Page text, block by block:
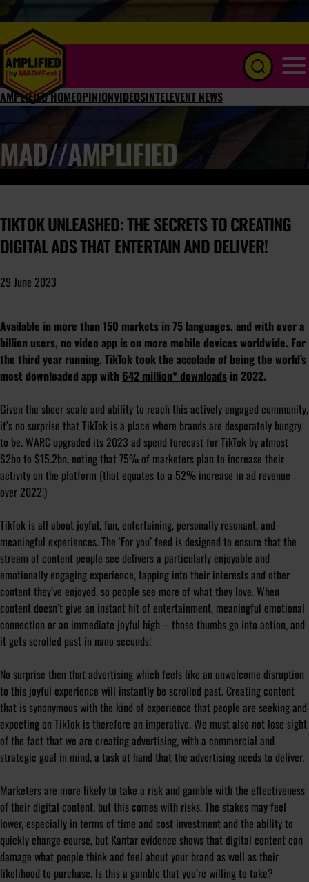
AMPLIFIED HOMEOPINIONVIDEOSINTELEVENT NEWS
MAD//AMPLIFIED
TIKTOK UNLEASHED: THE SECRETS TO CREATING
DIGITAL ADS THAT ENTERTAIN AND DELIVER!
29 June 2023
Available in more than 150 markets in 75 languages, and with over a
billion users, no video app is on more mobile devices worldwide. For
the third year running, TikTok took the accolade of being the world’s
most downloaded app with 642 million* downloads in 2022.
Given the sheer scale and ability to reach this actively engaged community,
it’s no surprise that TikTok is a place where brands are desperately hungry
to be. WARC upgraded its 2023 ad spend forecast for TikTok by almost
$2bn to $15.2bn, noting that 75% of marketers plan to increase their
activity on the platform (that equates to a 52% increase in ad revenue
over 2022!)
TikTok is all about joyful, fun, entertaining, personally resonant, and
meaningful experiences. The ‘For you’ feed is designed to ensure that the
stream of content people see delivers a particularly enjoyable and
emotionally engaging experience, tapping into their interests and other
content they’ve enjoyed, so people see more of what they love. When
content doesn’t give an instant hit of entertainment, meaningful emotional
connection or an immediate joyful high – those thumbs go into action, and
it gets scrolled past in nano seconds!
No surprise then that advertising which feels like an unwelcome disruption
to this joyful experience will instantly be scrolled past. Creating content
that is synonymous with the kind of experience that people are seeking and
expecting on TikTok is therefore an imperative. We must also not lose sight
of the fact that we are creating advertising, with a commercial and
strategic goal in mind, a task at hand that the advertising needs to deliver.
Marketers are more likely to take a risk and gamble with the effectiveness
of their digital content, but this comes with risks. The stakes may feel
lower, especially in terms of time and cost investment and the ability to
quickly change course, but Kantar evidence shows that digital content can
damage what people think and feel about your brand as well as their
likelihood to purchase. Is this a gamble that you’re willing to take?